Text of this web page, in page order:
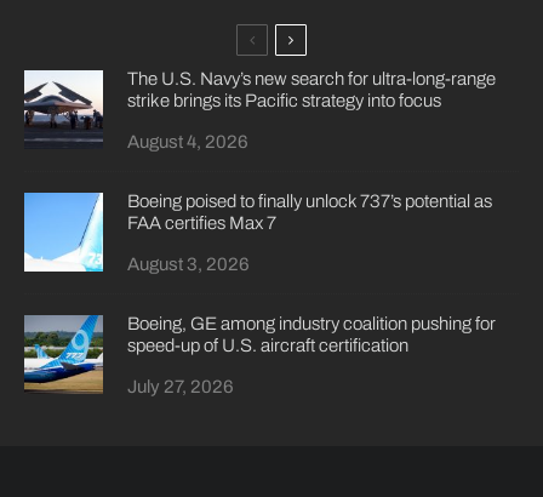
The U.S. Navy’s new search for ultra-long-range
strike brings its Pacific strategy into focus
August 4, 2026
Boeing poised to finally unlock 737’s potential as
FAA certifies Max 7
August 3, 2026
Boeing, GE among industry coalition pushing for
speed-up of U.S. aircraft certification
July 27, 2026